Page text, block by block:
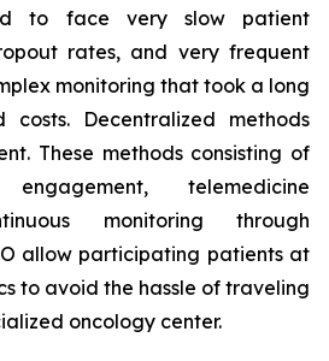
to face very slow patient
rates, and very frequent
monitoring that took a long
costs. Decentralized methods
These methods consisting of
telemedicine
monitoring through
allow participating patients at
to avoid the hassle of traveling
oncology center.